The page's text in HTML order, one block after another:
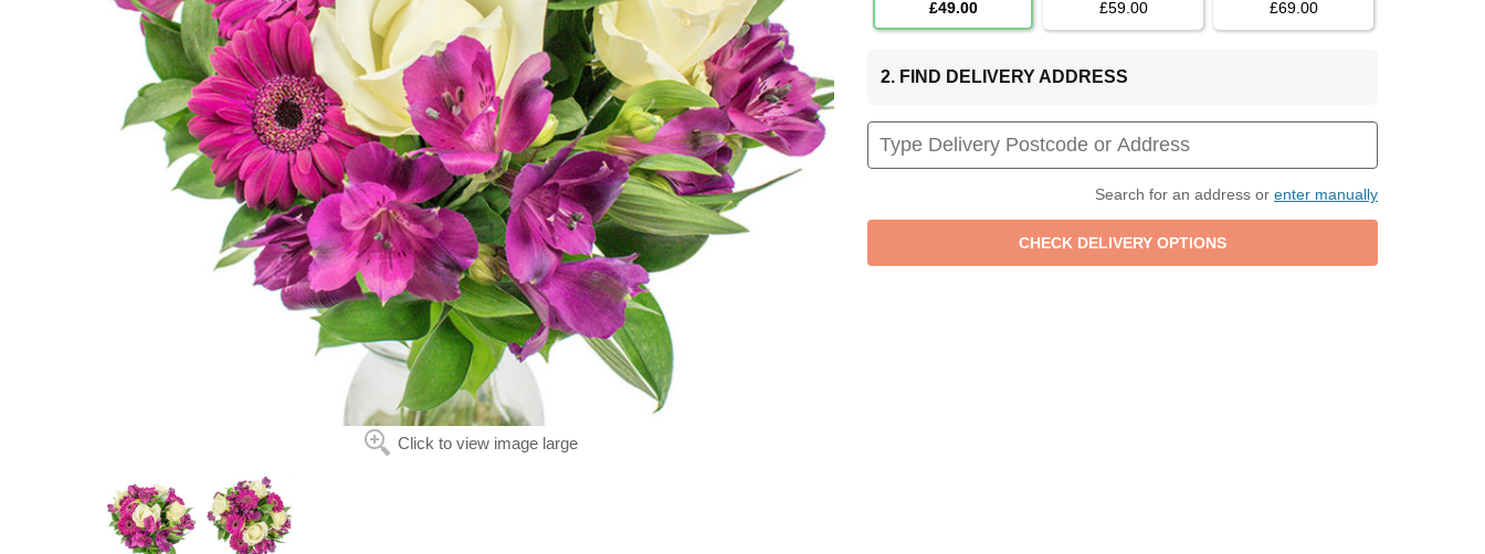
Click to view image large
£49.00
£59.00
£69.00
2. FIND DELIVERY ADDRESS
Search for an address or enter manually